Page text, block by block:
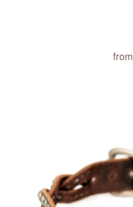
from